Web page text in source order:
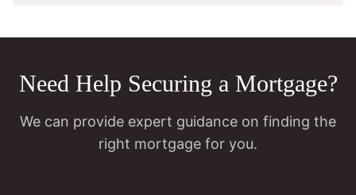
Need Help Securing a Mortgage?
We can provide expert guidance on finding the
right mortgage for you.